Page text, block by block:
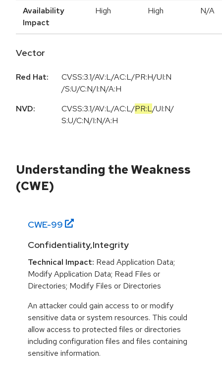
Availability
Impact
High High N/A
Vector
Red Hat:
CVSS:3.1/AV:L/AC:L/PR:H/UI:N
/S:U/C:N/I:N/A:H
NVD:
CVSS:3.1/AV:L/AC:L/PR:L/UI:N/
S:U/C:N/I:N/A:H
Understanding the Weakness
(CWE)
CWE-99
Confidentiality,Integrity
Technical Impact: Read Application Data;
Modify Application Data; Read Files or
Directories; Modify Files or Directories
An attacker could gain access to or modify
sensitive data or system resources. This could
allow access to protected files or directories
including configuration files and files containing
sensitive information.